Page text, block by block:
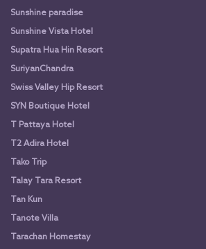
Sunshine paradise
Sunshine Vista Hotel
Supatra Hua Hin Resort
SuriyanChandra
Swiss Valley Hip Resort
SYN Boutique Hotel
T Pattaya Hotel
T2 Adira Hotel
Tako Trip
Talay Tara Resort
Tan Kun
Tanote Villa
Tarachan Homestay